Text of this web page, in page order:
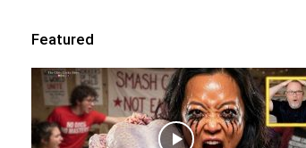
Featured